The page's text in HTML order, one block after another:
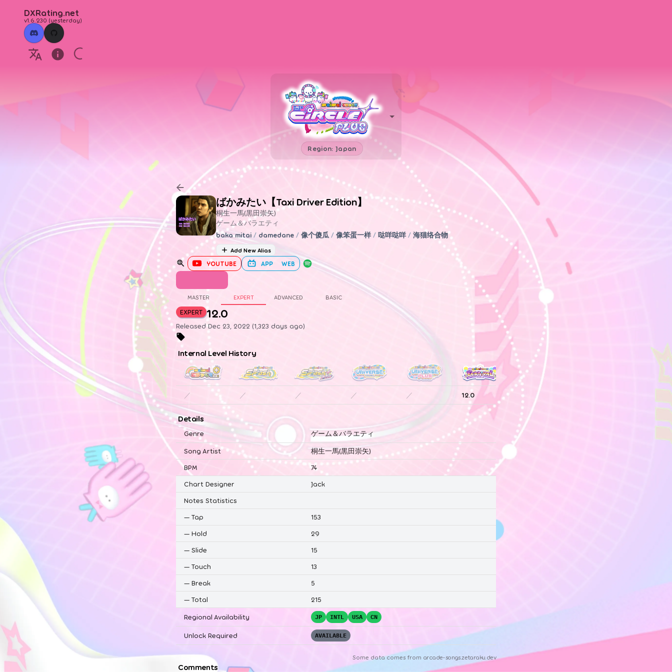
DXRating.net
v1.6.230 (yesterday)
Region: Japan
ばかみたい【Taxi Driver Edition】
桐生一馬(黒田崇矢)
ゲーム＆バラエティ
baka mitai / damedane / 像个傻瓜 / 像笨蛋一样 / 哒咩哒咩 / 海猫络合物
Add New Alias
YOUTUBE APP WEB
MASTER EXPERT ADVANCED BASIC
EXPERT 12.0
Released Dec 23, 2022 (1,323 days ago)
Internal Level History
／ ／ ／ ／ ／ 12.0 —
Details
Genre ゲーム＆バラエティ
Song Artist
桐生一馬(黒田崇矢)
BPM
74
Chart Designer
Jack
Notes Statistics
— Tap
153
— Hold
29
— Slide
15
— Touch
13
— Break
5
— Total 215
Regional Availability JP INTL USA CN
Unlock Required AVAILABLE
Some data comes from arcade-songs.zetaraku.dev
Comments